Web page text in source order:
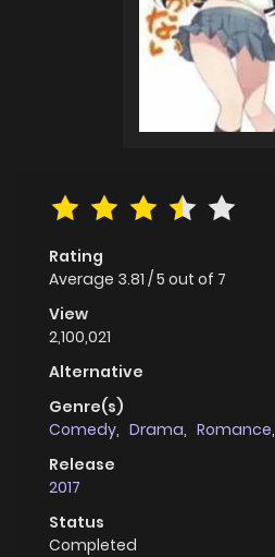
Rating
Average 3.81 /5 out of 7
View
2,100,021
Alternative
Genre(s)
Comedy, Drama, Romance,
Release
2017
Status
Completed